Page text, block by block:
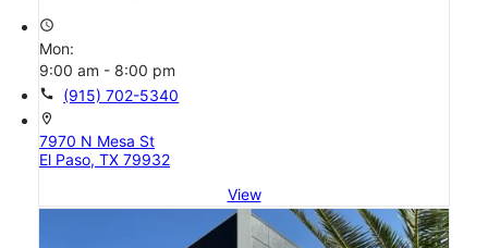
access_time
Mon:
9:00 am - 8:00 pm
call (915) 702-5340
location_on
7970 N Mesa St
El Paso, TX 79932
View